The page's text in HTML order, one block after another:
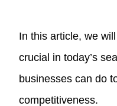
In this article, we
crucial in today’s
businesses can do
competitiveness.